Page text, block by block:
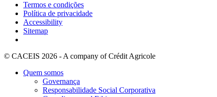
Termos e condições
Política de privacidade
Accessibility
Sitemap
© CACEIS 2026 - A company of Crédit Agricole
Quem somos
Governança
Responsabilidade Social Corporativa